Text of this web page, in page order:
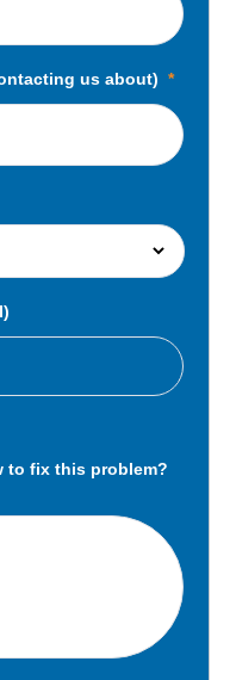
us about) *
to fix this problem?